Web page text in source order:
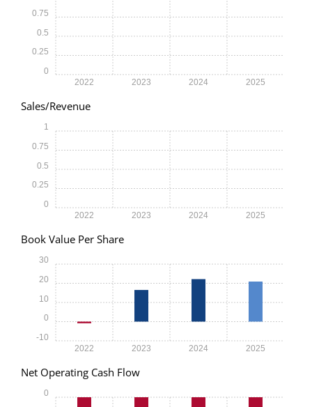
2022 2023 2024 2025
0
0.25
0.5
0.75
Sales/Revenue
2022 2023 2024 2025
0
0.25
0.5
0.75
1
Book Value Per Share
2022 2023 2024 2025
-10
0
10
20
30
Net Operating Cash Flow
0